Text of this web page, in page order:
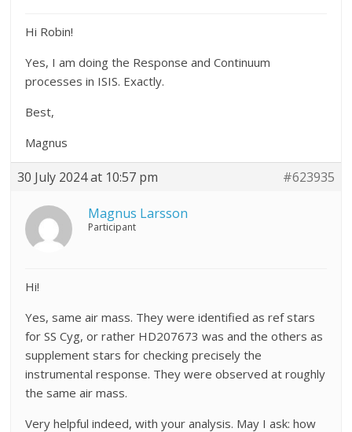
Hi Robin!
Yes, I am doing the Response and Continuum
processes in ISIS. Exactly.
Best,
Magnus
30 July 2024 at 10:57 pm #623935
Magnus Larsson
Participant
Hi!
Yes, same air mass. They were identified as ref stars
for SS Cyg, or rather HD207673 was and the others as
supplement stars for checking precisely the
instrumental response. They were observed at roughly
the same air mass.
Very helpful indeed, with your analysis. May I ask: how